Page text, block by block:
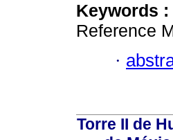
Keywords :
Reference
·
Torre II de